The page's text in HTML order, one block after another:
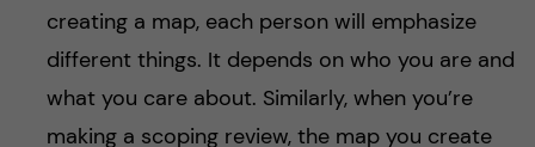
creating a map, each person will emphasize
different things. It depends on who you are and
what you care about. Similarly, when you’re
making a scoping review, the map you create